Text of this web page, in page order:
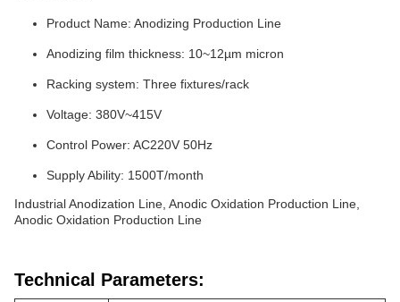
Product Name: Anodizing Production Line
Anodizing film thickness: 10~12µm micron
Racking system: Three fixtures/rack
Voltage: 380V~415V
Control Power: AC220V 50Hz
Supply Ability: 1500T/month
Industrial Anodization Line, Anodic Oxidation Production Line,
Anodic Oxidation Production Line
Technical Parameters: